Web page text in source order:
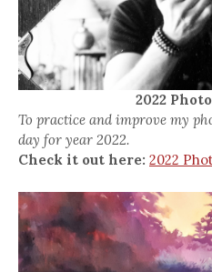
2022
To practice and improve my
day for year 2022.
Check it out here: 2022